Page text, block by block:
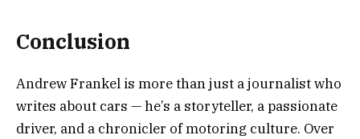
Conclusion
Andrew Frankel is more than just a journalist who
writes about cars — he’s a storyteller, a passionate
driver, and a chronicler of motoring culture. Over